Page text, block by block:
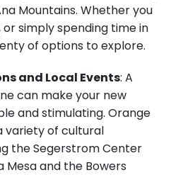
Mountains. Whether you
or simply spending time in
of options to explore.
and Local Events: A
can make your new
and stimulating. Orange
variety of cultural
the Segerstrom Center
Mesa and the Bowers